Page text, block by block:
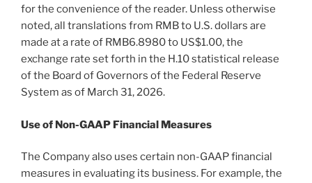
for the convenience of the reader. Unless otherwise
noted, all translations from RMB to U.S. dollars are
made at a rate of RMB6.8980 to US$1.00, the
exchange rate set forth in the H.10 statistical release
of the Board of Governors of the Federal Reserve
System as of March 31, 2026.
Use of Non-GAAP Financial Measures
The Company also uses certain non-GAAP financial
measures in evaluating its business. For example, the